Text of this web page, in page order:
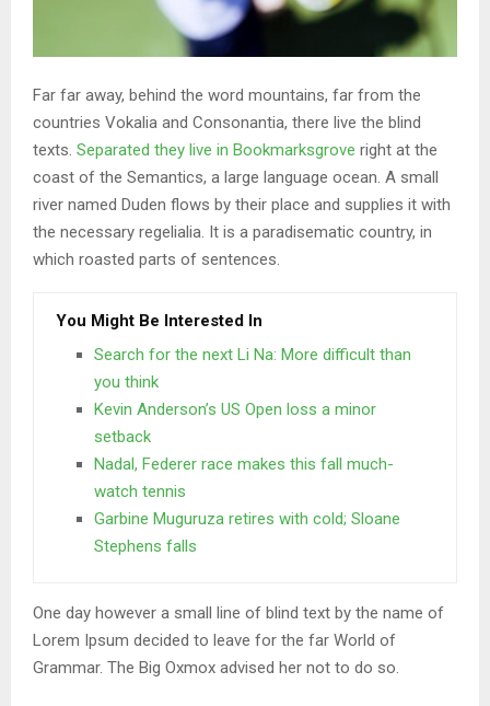
Far far away, behind the word mountains, far from the
countries Vokalia and Consonantia, there live the blind
texts. Separated they live in Bookmarksgrove right at the
coast of the Semantics, a large language ocean. A small
river named Duden flows by their place and supplies it with
the necessary regelialia. It is a paradisematic country, in
which roasted parts of sentences.
You Might Be Interested In
Search for the next Li Na: More difficult than
you think
Kevin Anderson’s US Open loss a minor
setback
Nadal, Federer race makes this fall much-
watch tennis
Garbine Muguruza retires with cold; Sloane
Stephens falls
One day however a small line of blind text by the name of
Lorem Ipsum decided to leave for the far World of
Grammar. The Big Oxmox advised her not to do so.